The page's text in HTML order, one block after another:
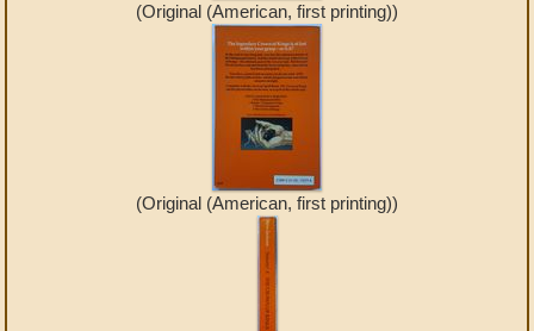
(Original (American, first printing))
(Original (American, first printing))